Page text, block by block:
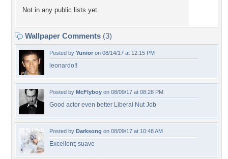
Not in any public lists yet.
Wallpaper Comments (3)
Posted by Yunior on 08/14/17 at 12:15 PM
leonardo!!
Posted by McFlyboy on 08/09/17 at 08:28 PM
Good actor even better Liberal Nut Job
Posted by Darksong on 08/09/17 at 10:48 AM
Excellent; suave